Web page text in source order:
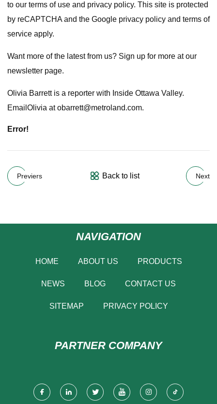
to our terms of use and privacy policy. This site is protected
by reCAPTCHA and the Google privacy policy and terms of
service apply.
Want more of the latest from us? Sign up for more at our
newsletter page.
Olivia Barrett is a reporter with Inside Ottawa Valley.
EmailOlivia atobarrett@metroland.com.
Error!
Previers Back to list Next
NAVIGATION
HOME ABOUT US PRODUCTS
NEWS BLOG CONTACT US
SITEMAP PRIVACY POLICY
PARTNER COMPANY